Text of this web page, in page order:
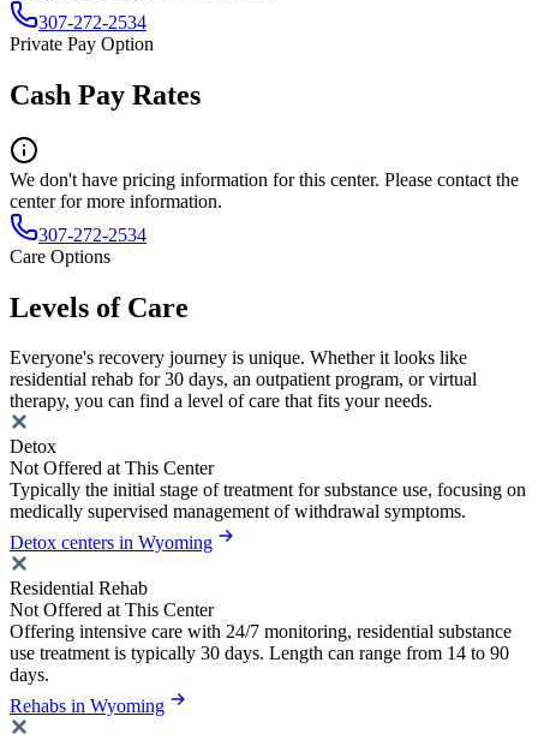
307-272-2534
Private Pay Option
Cash Pay Rates
We don't have pricing information for this center. Please contact the
center for more information.
307-272-2534
Care Options
Levels of Care
Everyone's recovery journey is unique. Whether it looks like
residential rehab for 30 days, an outpatient program, or virtual
therapy, you can find a level of care that fits your needs.
Detox
Not Offered at This Center
Typically the initial stage of treatment for substance use, focusing on
medically supervised management of withdrawal symptoms.
Detox centers in Wyoming
Residential Rehab
Not Offered at This Center
Offering intensive care with 24/7 monitoring, residential substance
use treatment is typically 30 days. Length can range from 14 to 90
days.
Rehabs in Wyoming